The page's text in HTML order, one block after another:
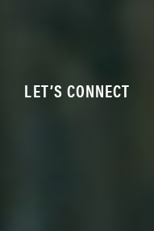
LET’S CONNECT